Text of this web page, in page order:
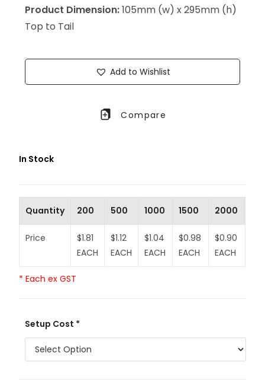
Product Dimension:105mm (w) x 295mm (h)
Top to Tail
Add to Wishlist
Compare
In Stock
Quantity 200 500 1000 1500 2000
Price
$1.81
EACH
$1.12
EACH
$1.04
EACH
$0.98
EACH
$0.90
EACH
* Each ex GST
Setup Cost *